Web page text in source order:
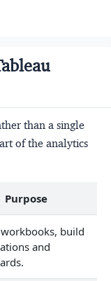
than a single
of the analytics
Purpose
build
and